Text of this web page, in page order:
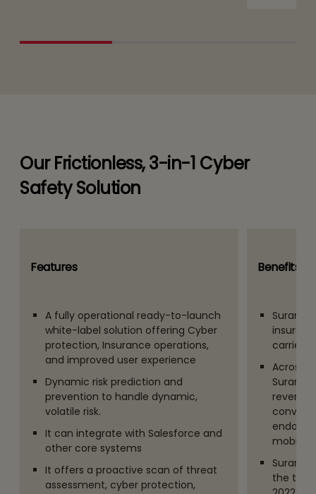
Our Frictionless, 3-in-1 Cyber
Safety Solution
Features
A fully operational ready-to-launch
white-label solution offering Cyber
protection, Insurance operations,
and improved user experience
Dynamic risk prediction and
prevention to handle dynamic,
volatile risk.
It can integrate with Salesforce and
other core systems
It offers a proactive scan of threat
assessment, cyber protection,
Benefits
carriers
Across
Surance
mobile
the top